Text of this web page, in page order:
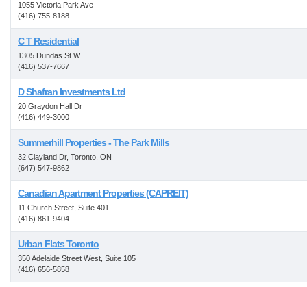
1055 Victoria Park Ave
(416) 755-8188
C T Residential
1305 Dundas St W
(416) 537-7667
D Shafran Investments Ltd
20 Graydon Hall Dr
(416) 449-3000
Summerhill Properties - The Park Mills
32 Clayland Dr, Toronto, ON
(647) 547-9862
Canadian Apartment Properties (CAPREIT)
11 Church Street, Suite 401
(416) 861-9404
Urban Flats Toronto
350 Adelaide Street West, Suite 105
(416) 656-5858